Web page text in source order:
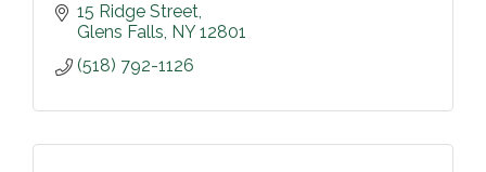
15 Ridge Street
Glens Falls NY 12801
(518) 792-1126